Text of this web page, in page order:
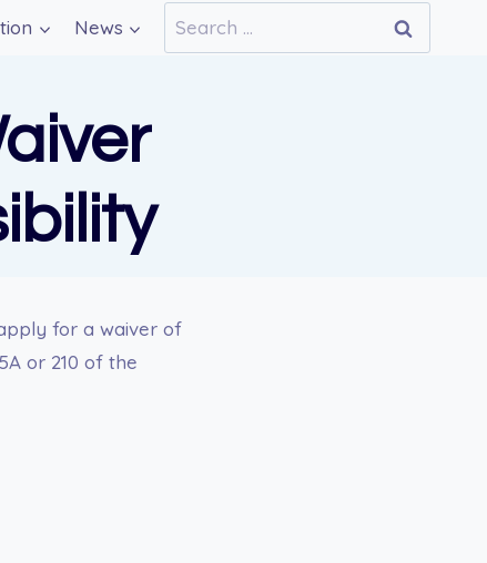
News
Search
for:
for a waiver of
or 210 of the